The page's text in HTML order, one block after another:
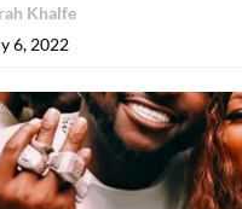
Khalfe
6, 2022